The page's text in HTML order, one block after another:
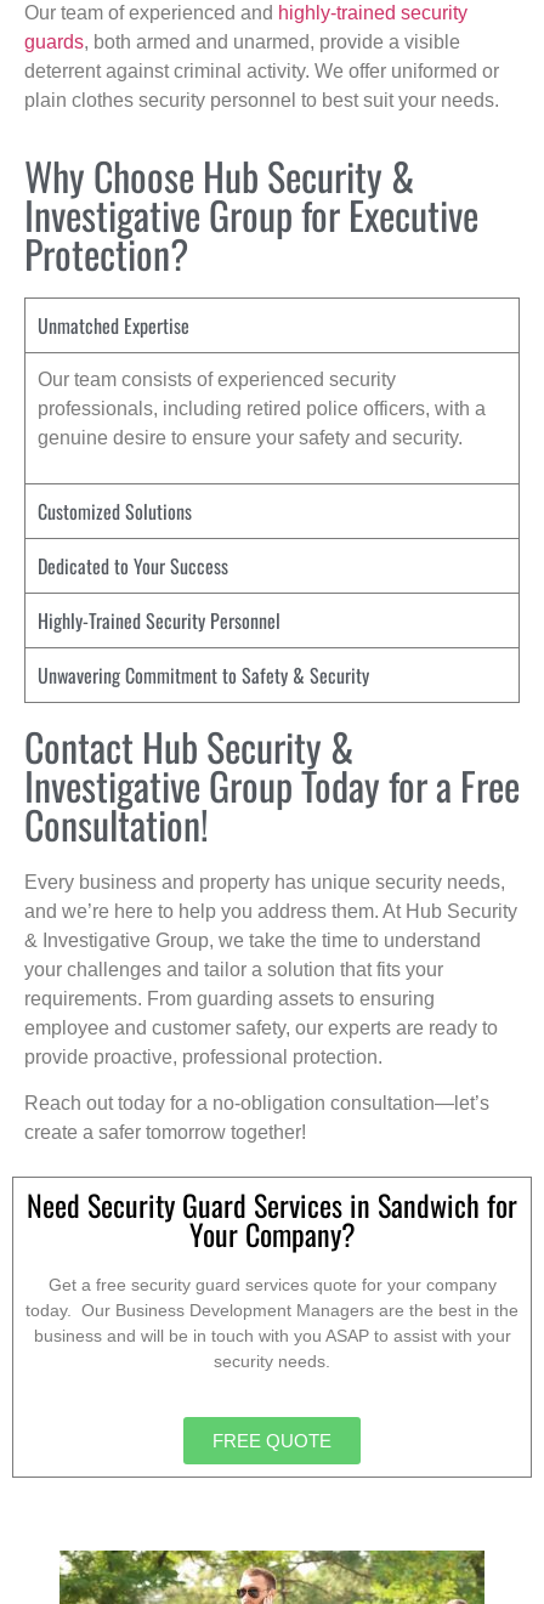
Our team of experienced and highly-trained security
guards, both armed and unarmed, provide a visible
deterrent against criminal activity. We offer uniformed or
plain clothes security personnel to best suit your needs.
Why Choose Hub Security &
Investigative Group for Executive
Protection?
Unmatched Expertise
Our team consists of experienced security
professionals, including retired police officers, with a
genuine desire to ensure your safety and security.
Customized Solutions
Dedicated to Your Success
Highly-Trained Security Personnel
Unwavering Commitment to Safety & Security
Contact Hub Security &
Investigative Group Today for a Free
Consultation!
Every business and property has unique security needs,
and we’re here to help you address them. At Hub Security
& Investigative Group, we take the time to understand
your challenges and tailor a solution that fits your
requirements. From guarding assets to ensuring
employee and customer safety, our experts are ready to
provide proactive, professional protection.
Reach out today for a no-obligation consultation—let’s
create a safer tomorrow together!
Need Security Guard Services in Sandwich for
Your Company?
Get a free security guard services quote for your company
today. Our Business Development Managers are the best in the
business and will be in touch with you ASAP to assist with your
security needs.
FREE QUOTE